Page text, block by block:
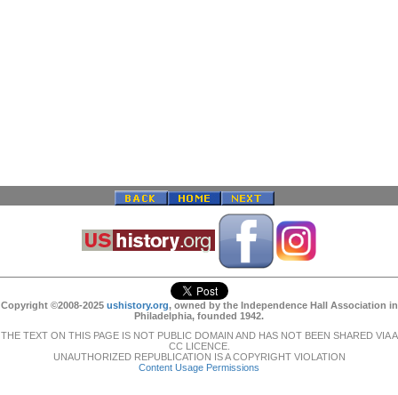
Copyright ©2008-2025 ushistory.org, owned by the Independence Hall Association in
Philadelphia, founded 1942.
THE TEXT ON THIS PAGE IS NOT PUBLIC DOMAIN AND HAS NOT BEEN SHARED VIA A
CC LICENCE.
UNAUTHORIZED REPUBLICATION IS A COPYRIGHT VIOLATION
Content Usage Permissions